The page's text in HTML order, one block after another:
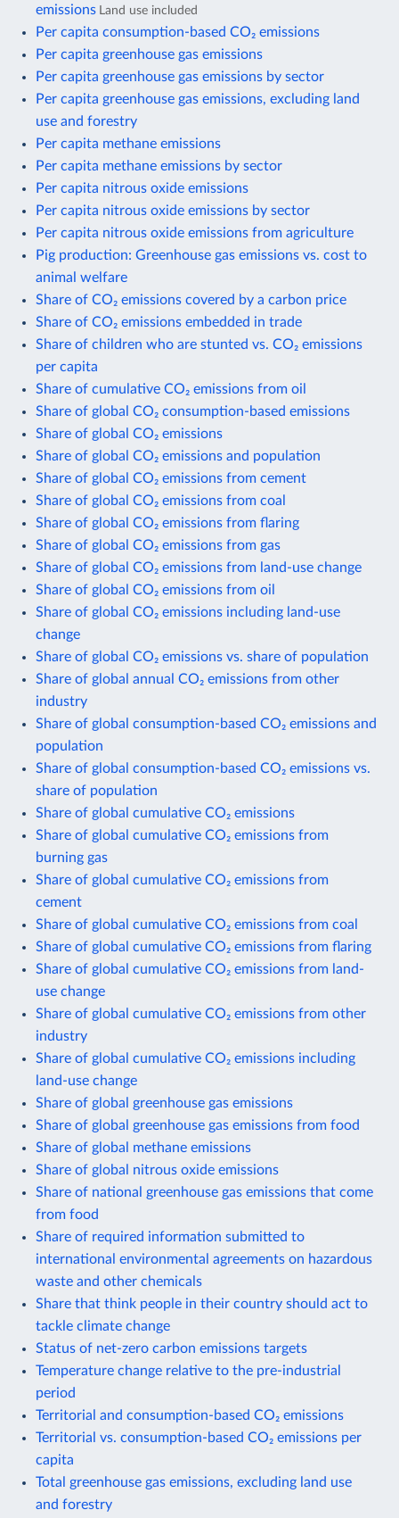
emissions Land use included
Per capita consumption-based CO₂ emissions
Per capita greenhouse gas emissions
Per capita greenhouse gas emissions by sector
Per capita greenhouse gas emissions, excluding land
use and forestry
Per capita methane emissions
Per capita methane emissions by sector
Per capita nitrous oxide emissions
Per capita nitrous oxide emissions by sector
Per capita nitrous oxide emissions from agriculture
Pig production: Greenhouse gas emissions vs. cost to
animal welfare
Share of CO₂ emissions covered by a carbon price
Share of CO₂ emissions embedded in trade
Share of children who are stunted vs. CO₂ emissions
per capita
Share of cumulative CO₂ emissions from oil
Share of global CO₂ consumption-based emissions
Share of global CO₂ emissions
Share of global CO₂ emissions and population
Share of global CO₂ emissions from cement
Share of global CO₂ emissions from coal
Share of global CO₂ emissions from flaring
Share of global CO₂ emissions from gas
Share of global CO₂ emissions from land-use change
Share of global CO₂ emissions from oil
Share of global CO₂ emissions including land-use
change
Share of global CO₂ emissions vs. share of population
Share of global annual CO₂ emissions from other
industry
Share of global consumption-based CO₂ emissions and
population
Share of global consumption-based CO₂ emissions vs.
share of population
Share of global cumulative CO₂ emissions
Share of global cumulative CO₂ emissions from
burning gas
Share of global cumulative CO₂ emissions from
cement
Share of global cumulative CO₂ emissions from coal
Share of global cumulative CO₂ emissions from flaring
Share of global cumulative CO₂ emissions from land-
use change
Share of global cumulative CO₂ emissions from other
industry
Share of global cumulative CO₂ emissions including
land-use change
Share of global greenhouse gas emissions
Share of global greenhouse gas emissions from food
Share of global methane emissions
Share of global nitrous oxide emissions
Share of national greenhouse gas emissions that come
from food
Share of required information submitted to
international environmental agreements on hazardous
waste and other chemicals
Share that think people in their country should act to
tackle climate change
Status of net-zero carbon emissions targets
Temperature change relative to the pre-industrial
period
Territorial and consumption-based CO₂ emissions
Territorial vs. consumption-based CO₂ emissions per
capita
Total greenhouse gas emissions, excluding land use
and forestry